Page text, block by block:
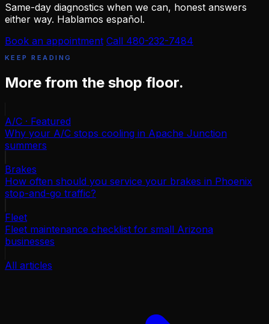
Same-day diagnostics when we can, honest answers
either way. Hablamos español.
Book an appointment Call 480-232-7484
KEEP READING
More from the shop floor.
A/C · Featured
Why your A/C stops cooling in Apache Junction
summers
Brakes
How often should you service your brakes in Phoenix
stop-and-go traffic?
Fleet
Fleet maintenance checklist for small Arizona
businesses
All articles